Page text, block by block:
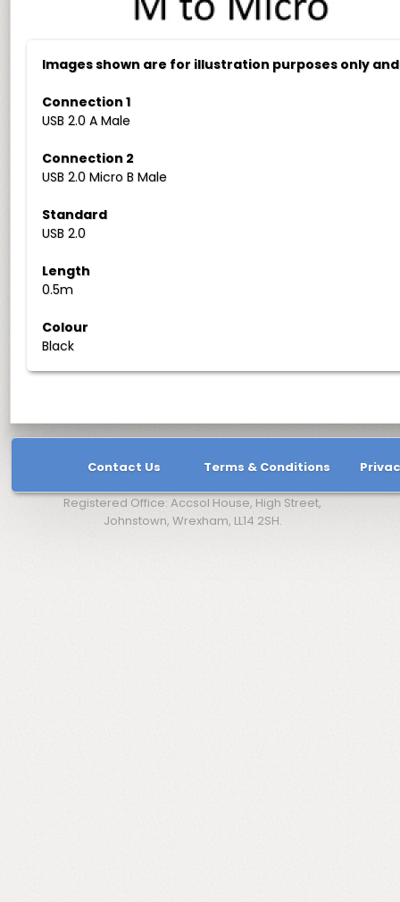
Images shown are for illustration purposes only
Connection 1
USB 2.0 A Male
Connection 2
USB 2.0 Micro B Male
Standard
USB 2.0
Length
0.5m
Colour
Black
Contact Us Terms & Conditions
Registered Office: Accsol House, High Street,
Johnstown, Wrexham, LL14 2SH.